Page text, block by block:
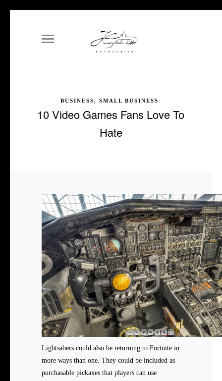
BUSINESS, SMALL BUSINESS
10 Video Games Fans Love To
Hate
Lightsabers could also be returning to Fortnite in
more ways than one. They could be included as
purchasable pickaxes that players can use